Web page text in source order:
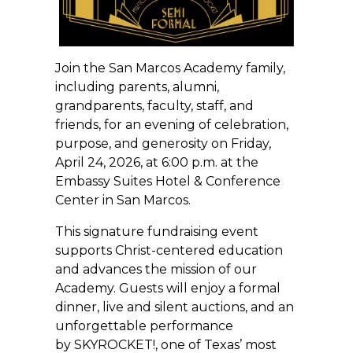
Join the San Marcos Academy family,
including parents, alumni,
grandparents, faculty, staff, and
friends, for an evening of celebration,
purpose, and generosity on Friday,
April 24, 2026, at 6:00 p.m. at the
Embassy Suites Hotel & Conference
Center in San Marcos.
This signature fundraising event
supports Christ-centered education
and advances the mission of our
Academy. Guests will enjoy a formal
dinner, live and silent auctions, and an
unforgettable performance
by SKYROCKET!, one of Texas’ most